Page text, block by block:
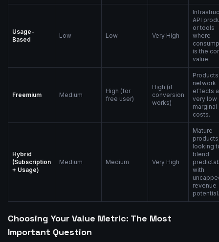
Usage-
Based
Low Low Very High
API
or tools
where
is the
value.
Freemium Medium
High (for
free user)
High (if
conversion
works)
network
effects
very low
marginal
costs.
Hybrid
(Subscription
+ Usage)
Medium Medium Very High
Mature
products
looking
blend
with
revenue
potential.
Choosing Your Value Metric: The Most
Important Question